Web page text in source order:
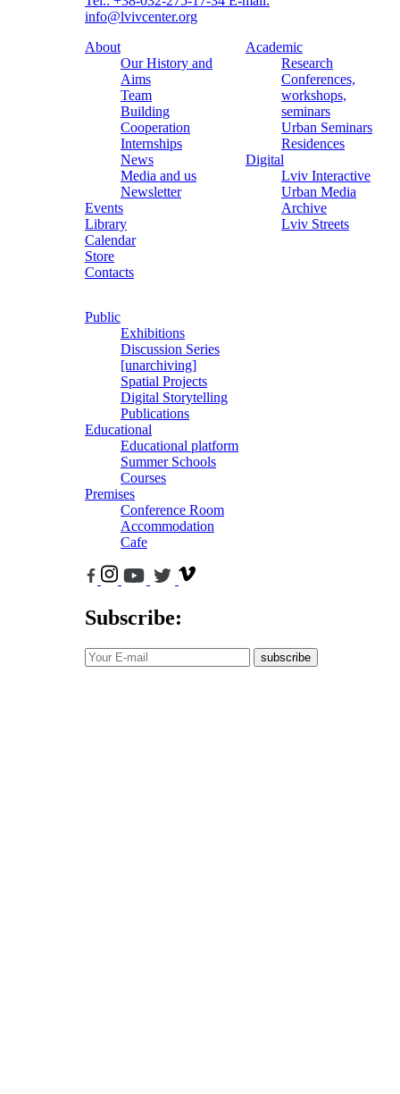
info@lvivcenter.org
About
Our History and
Aims
Team
Building
Cooperation
Internships
News
Media and us
Newsletter
Events
Library
Calendar
Store
Contacts
Academic
Research
Conferences,
workshops,
seminars
Urban Seminars
Residences
Digital
Lviv Interactive
Urban Media
Archive
Lviv Streets
Public
Exhibitions
Discussion Series
[unarchiving]
Spatial Projects
Digital Storytelling
Publications
Educational
Educational platform
Summer Schools
Courses
Premises
Conference Room
Accommodation
Cafe
Subscribe:
subscribe